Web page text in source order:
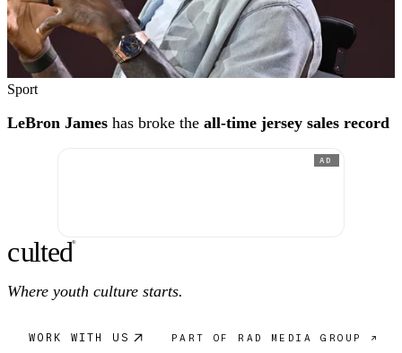
Sport
LeBron James has broke the all-time jersey sales record
AD
culted®
Where youth culture starts.
WORK WITH US PART OF RAD MEDIA GROUP ↗